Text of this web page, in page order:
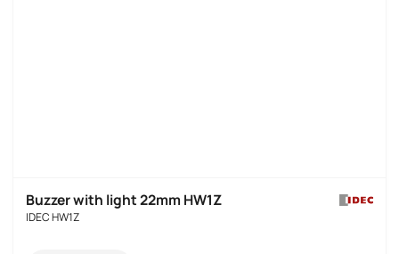
Buzzer with light 22mm HW1Z
IDEC HW1Z